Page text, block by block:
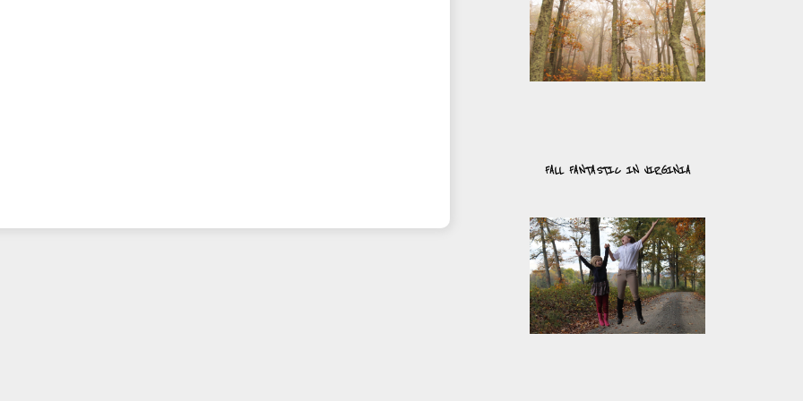
FALL FANTASTIC IN VIRGINIA